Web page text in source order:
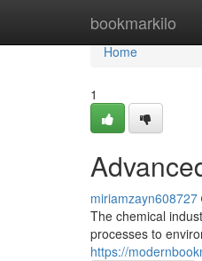
bookmarkilo
Home
Home
1
miriamzayn608727
The chemical
processes to
https://